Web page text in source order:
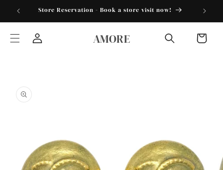
Skip to
content
Store Reservation - Book a store visit now!
AMORE Cart
product
information